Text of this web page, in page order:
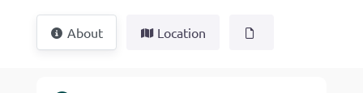
About Location